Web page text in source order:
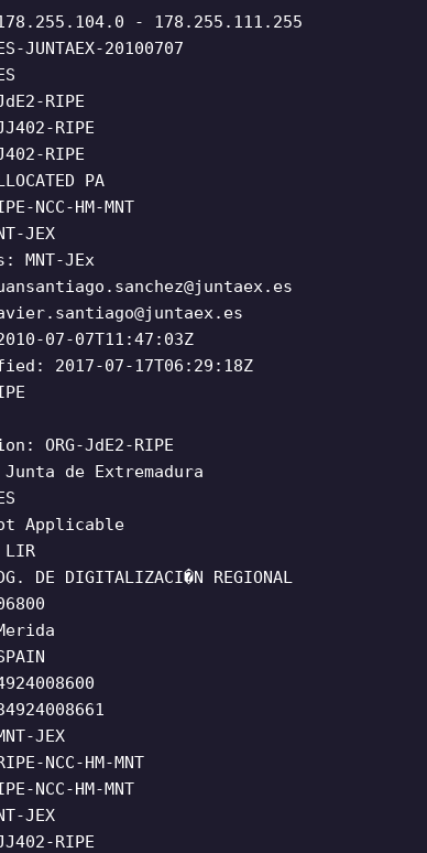
- 178.255.111.255
JUNTAEX-20100707
RIPE
RIPE
RIPE
PA
NCC-HM-MNT
JEX
MNT-JEx
07-07T11:47:03Z
2017-07-17T06:29:18Z
ORG-JdE2-RIPE
de Extremadura
Applicable
DE DIGITALIZACI�N REGIONAL
JEX
NCC-HM-MNT
NCC-HM-MNT
JEX
RIPE